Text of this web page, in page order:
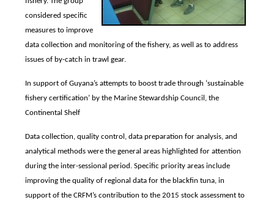
considered specific
measures to improve
data collection and monitoring of the fishery, as well as to address
issues of by-catch in trawl gear.
In support of Guyana’s attempts to boost trade through ‘sustainable
fishery certification’ by the Marine Stewardship Council, the
Continental Shelf
Data collection, quality control, data preparation for analysis, and
analytical methods were the general areas highlighted for attention
during the inter-sessional period. Specific priority areas include
improving the quality of regional data for the blackfin tuna, in
support of the CRFM’s contribution to the 2015 stock assessment to